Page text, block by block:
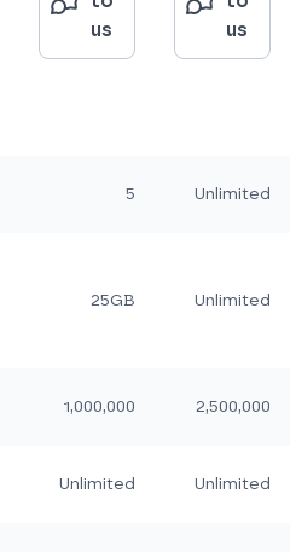
us
us
5 Unlimited
25GB Unlimited
1,000,000 2,500,000
Unlimited Unlimited